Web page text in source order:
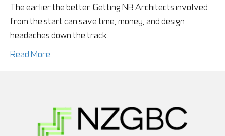
The earlier the better. Getting NB Architects involved
from the start can save time, money, and design
headaches down the track.
Read More